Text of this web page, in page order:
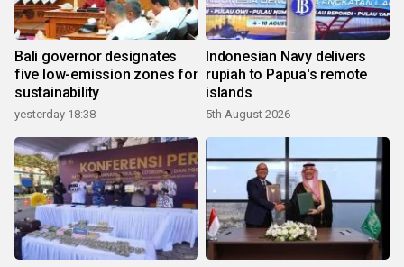
Bali governor designates
five low-emission zones for
sustainability
yesterday 18:38
Indonesian Navy delivers
rupiah to Papua's remote
islands
5th August 2026